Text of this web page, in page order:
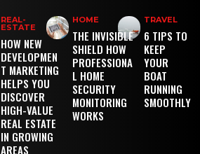
REAL-
ESTATE
HOW NEW
DEVELOPMEN
T MARKETING
HELPS YOU
DISCOVER
HIGH-VALUE
REAL ESTATE
IN GROWING
AREAS
HOME
THE INVISIBLE
SHIELD HOW
PROFESSIONA
L HOME
SECURITY
MONITORING
WORKS
TRAVEL
6 TIPS TO
KEEP
YOUR
BOAT
RUNNING
SMOOTHLY